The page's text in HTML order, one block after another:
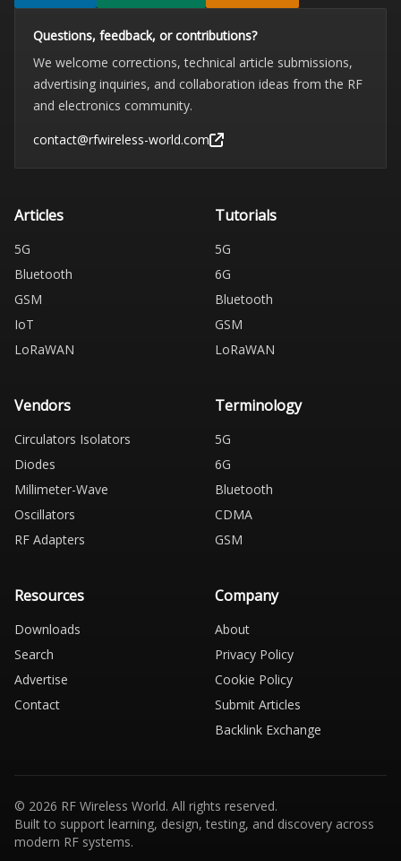
Questions, feedback, or contributions?
We welcome corrections, technical article submissions,
advertising inquiries, and collaboration ideas from the RF
and electronics community.
contact@rfwireless-world.com
Articles
5G
Bluetooth
GSM
IoT
LoRaWAN
Tutorials
5G
6G
Bluetooth
GSM
LoRaWAN
Vendors
Circulators Isolators
Diodes
Millimeter-Wave
Oscillators
RF Adapters
Terminology
5G
6G
Bluetooth
CDMA
GSM
Resources
Downloads
Search
Advertise
Contact
Company
About
Privacy Policy
Cookie Policy
Submit Articles
Backlink Exchange
© 2026 RF Wireless World. All rights reserved.
Built to support learning, design, testing, and discovery across
modern RF systems.